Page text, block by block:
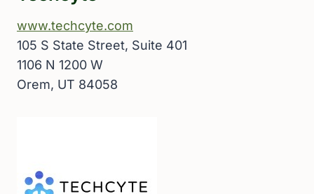
www.techcyte.com
105 S State Street, Suite 401
1106 N 1200 W
Orem, UT 84058